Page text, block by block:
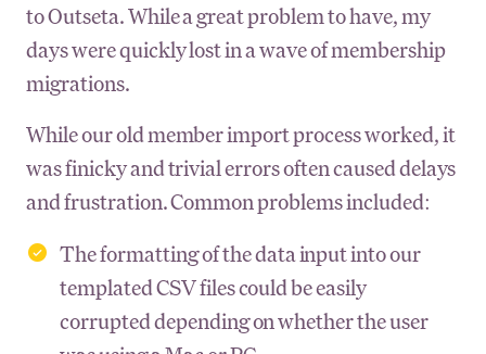
to Outseta. While a great problem to have, my
days were quickly lost in a wave of membership
migrations.
While our old member import process worked, it
was finicky and trivial errors often caused delays
and frustration. Common problems included:
The formatting of the data input into our
templated CSV files could be easily
corrupted depending on whether the user